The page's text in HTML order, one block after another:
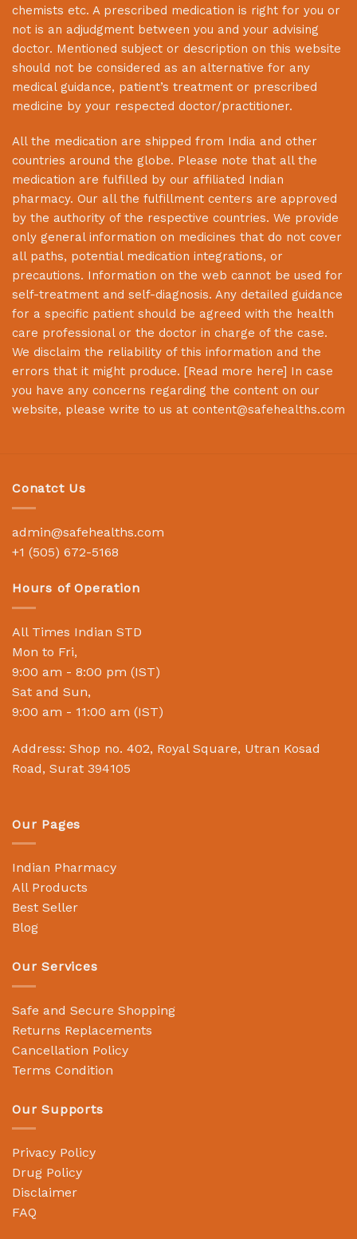
chemists etc. A prescribed medication is right for you or
not is an adjudgment between you and your advising
doctor. Mentioned subject or description on this website
should not be considered as an alternative for any
medical guidance, patient’s treatment or prescribed
medicine by your respected doctor/practitioner.
All the medication are shipped from India and other
countries around the globe. Please note that all the
medication are fulfilled by our affiliated Indian
pharmacy. Our all the fulfillment centers are approved
by the authority of the respective countries. We provide
only general information on medicines that do not cover
all paths, potential medication integrations, or
precautions. Information on the web cannot be used for
self-treatment and self-diagnosis. Any detailed guidance
for a specific patient should be agreed with the health
care professional or the doctor in charge of the case.
We disclaim the reliability of this information and the
errors that it might produce. [Read more here] In case
you have any concerns regarding the content on our
website, please write to us at content@safehealths.com
Conatct Us
admin@safehealths.com
+1 (505) 672-5168
Hours of Operation
All Times Indian STD
Mon to Fri,
9:00 am - 8:00 pm (IST)
Sat and Sun,
9:00 am - 11:00 am (IST)
Address: Shop no. 402, Royal Square, Utran Kosad
Road, Surat 394105
Our Pages
Indian Pharmacy
All Products
Best Seller
Blog
Our Services
Safe and Secure Shopping
Returns Replacements
Cancellation Policy
Terms Condition
Our Supports
Privacy Policy
Drug Policy
Disclaimer
FAQ